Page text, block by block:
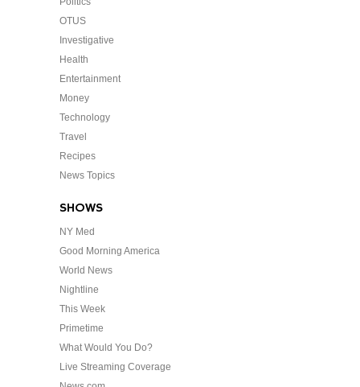
OTUS
Investigative
Health
Entertainment
Money
Technology
Travel
Recipes
News Topics
SHOWS
NY Med
Good Morning America
World News
Nightline
This Week
Primetime
What Would You Do?
Live Streaming Coverage